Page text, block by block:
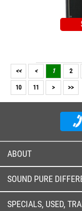
<< < 1 2
10 11 > >>
ABOUT
SOUND PURE
SPECIALS, USED,